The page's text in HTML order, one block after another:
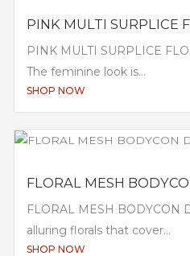
PINK MULTI SURPLICE
PINK MULTI SURPLICE
The feminine look is...
SHOP NOW
FLORAL MESH
FLORAL MESH BODYCON
alluring florals that cover...
SHOP NOW